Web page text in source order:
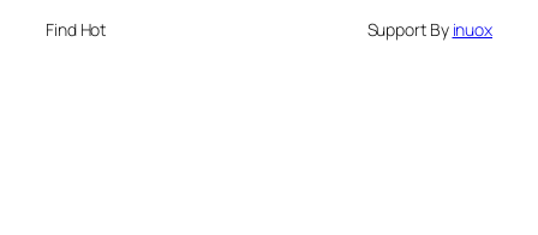
Find Hot Support By inuox